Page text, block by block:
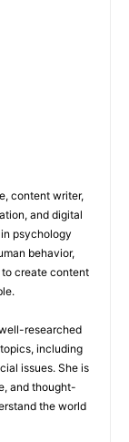
content writer,
and digital
psychology
behavior,
create content
researched
including
issues. She is
and thought-
the world